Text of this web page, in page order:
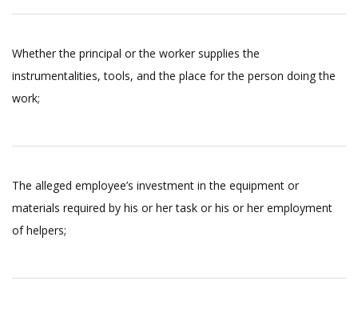
Whether the principal or the worker supplies the
instrumentalities, tools, and the place for the person doing the
work;
The alleged employee’s investment in the equipment or
materials required by his or her task or his or her employment
of helpers;